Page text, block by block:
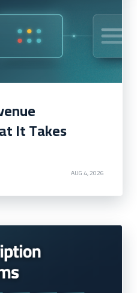
It Takes
AUG 4, 2026